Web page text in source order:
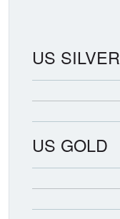
US SILVER
US GOLD